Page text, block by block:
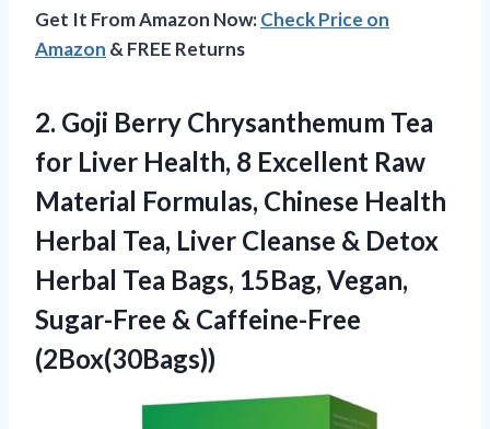
Get It From Amazon Now:Check Price on
Amazon & FREE Returns
2. Goji Berry Chrysanthemum Tea
for Liver Health, 8 Excellent Raw
Material Formulas, Chinese Health
Herbal Tea, Liver Cleanse & Detox
Herbal Tea Bags, 15Bag, Vegan,
Sugar-Free & Caffeine-Free
(2Box(30Bags))